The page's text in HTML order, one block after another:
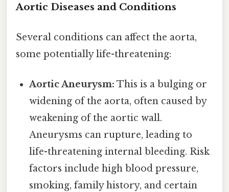
Aortic Diseases and Conditions
Several conditions can affect the aorta,
some potentially life-threatening:
Aortic Aneurysm: This is a bulging or
widening of the aorta, often caused by
weakening of the aortic wall.
Aneurysms can rupture, leading to
life-threatening internal bleeding. Risk
factors include high blood pressure,
smoking, family history, and certain